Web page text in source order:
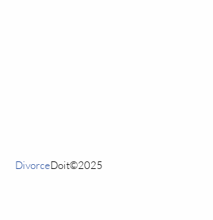
DivorceDoit©2025